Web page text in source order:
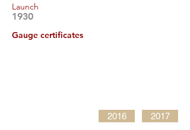
Launch
1930
Gauge certificates
2016 2017